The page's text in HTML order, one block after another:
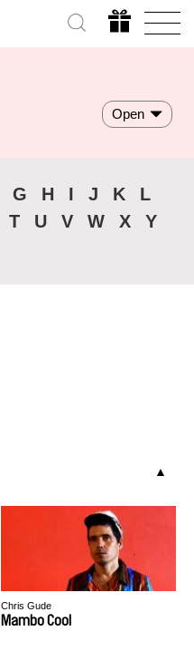
Open
G H I J K
L
T U V W X
Y
Chris Gude
Mambo Cool